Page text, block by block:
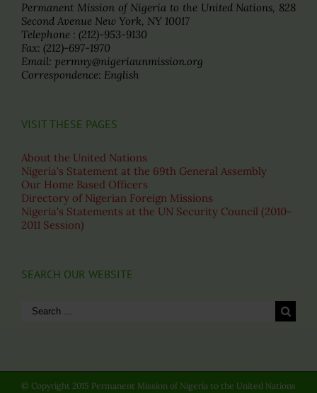
Permanent Mission of Nigeria to the United Nations, 828
Second Avenue New York, NY 10017
Telephone : (212)-953-9130
Fax: (212)-697-1970
Email: permny@nigeriaunmission.org
Correspondence: English
VISIT THESE PAGES
About the United Nations
Nigeria's Statement at the 69th General Assembly
Our Home Based Officers
Directory of Nigerian Foreign Missions
Nigeria's Statements at the UN Security Council (2010-
2011 Session)
SEARCH OUR WEBSITE
Search
© Copyright 2015 Permanent Mission of Nigeria to the United Nations